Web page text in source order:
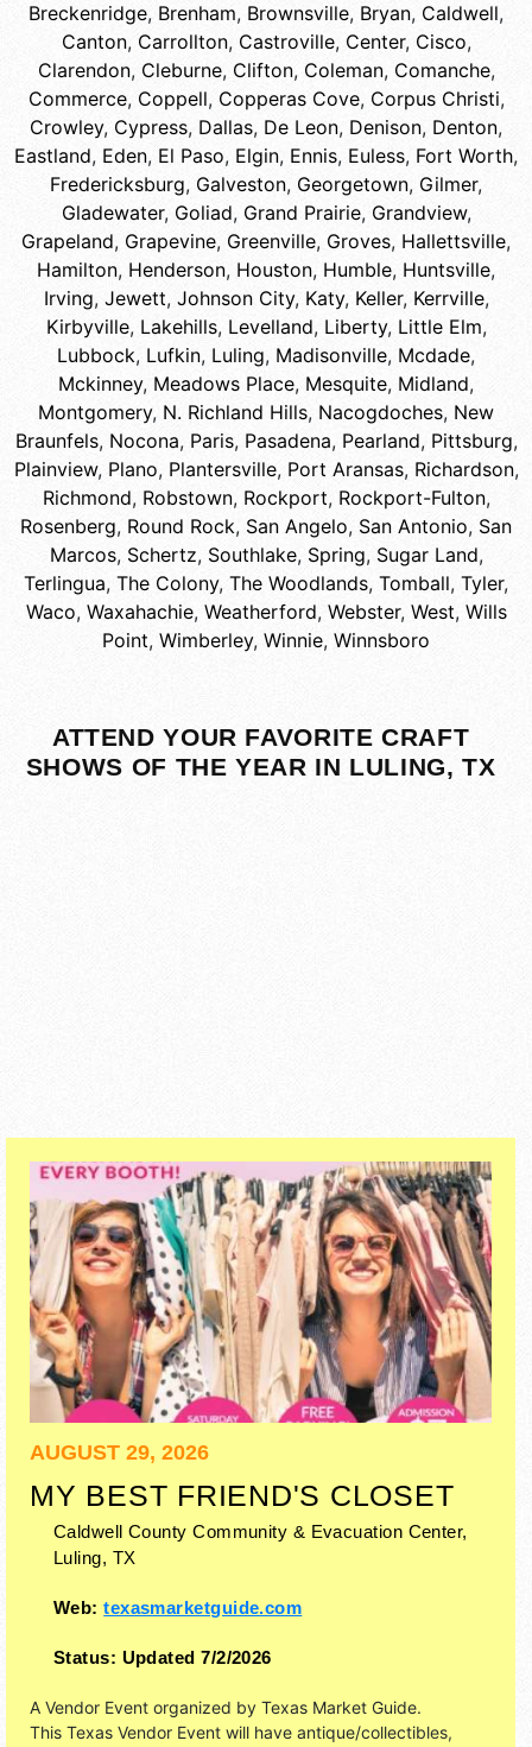
Breckenridge, Brenham, Brownsville, Bryan, Caldwell,
Canton, Carrollton, Castroville, Center, Cisco,
Clarendon, Cleburne, Clifton, Coleman, Comanche,
Commerce, Coppell, Copperas Cove, Corpus Christi,
Crowley, Cypress, Dallas, De Leon, Denison, Denton,
Eastland, Eden, El Paso, Elgin, Ennis, Euless, Fort Worth,
Fredericksburg, Galveston, Georgetown, Gilmer,
Gladewater, Goliad, Grand Prairie, Grandview,
Grapeland, Grapevine, Greenville, Groves, Hallettsville,
Hamilton, Henderson, Houston, Humble, Huntsville,
Irving, Jewett, Johnson City, Katy, Keller, Kerrville,
Kirbyville, Lakehills, Levelland, Liberty, Little Elm,
Lubbock, Lufkin, Luling, Madisonville, Mcdade,
Mckinney, Meadows Place, Mesquite, Midland,
Montgomery, N. Richland Hills, Nacogdoches, New
Braunfels, Nocona, Paris, Pasadena, Pearland, Pittsburg,
Plainview, Plano, Plantersville, Port Aransas, Richardson,
Richmond, Robstown, Rockport, Rockport-Fulton,
Rosenberg, Round Rock, San Angelo, San Antonio, San
Marcos, Schertz, Southlake, Spring, Sugar Land,
Terlingua, The Colony, The Woodlands, Tomball, Tyler,
Waco, Waxahachie, Weatherford, Webster, West, Wills
Point, Wimberley, Winnie, Winnsboro
ATTEND YOUR FAVORITE CRAFT
SHOWS OF THE YEAR IN LULING, TX
AUGUST 29, 2026
MY BEST FRIEND'S CLOSET
Caldwell County Community & Evacuation Center,
Luling, TX
Web:texasmarketguide.com
Status: Updated 7/2/2026
A Vendor Event organized by Texas Market Guide.
This Texas Vendor Event will have antique/collectibles,